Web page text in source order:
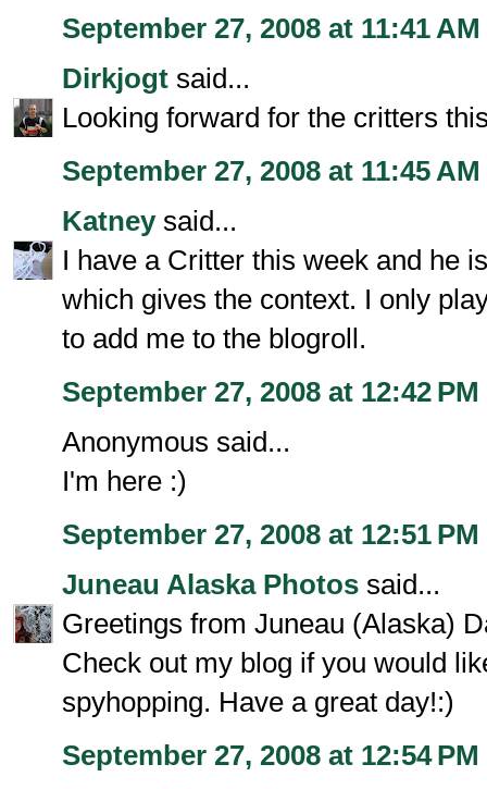
September 27, 2008 at 11:41 AM
Dirkjogt said...
Looking forward for the critters
September 27, 2008 at 11:45 AM
Katneysaid...
I have a Critter this week and he
which gives the context. I only
to add me to the blogroll.
September 27, 2008 at 12:42 PM
Anonymous said...
I'm here :)
September 27, 2008 at 12:51 PM
Juneau Alaska Photos said...
Greetings from Juneau (Alaska)
Check out my blog if you would
spyhopping. Have a great day!:)
September 27, 2008 at 12:54 PM